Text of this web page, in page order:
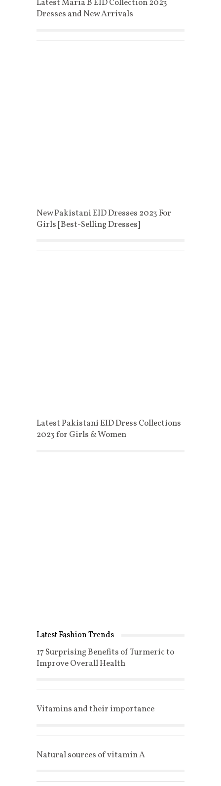
Latest Maria B EID Collection 2023
Dresses and New Arrivals
New Pakistani EID Dresses 2023 For
Girls [Best-Selling Dresses]
Latest Pakistani EID Dress Collections
2023 for Girls & Women
Latest Fashion Trends
17 Surprising Benefits of Turmeric to
Improve Overall Health
Vitamins and their importance
Natural sources of vitamin A